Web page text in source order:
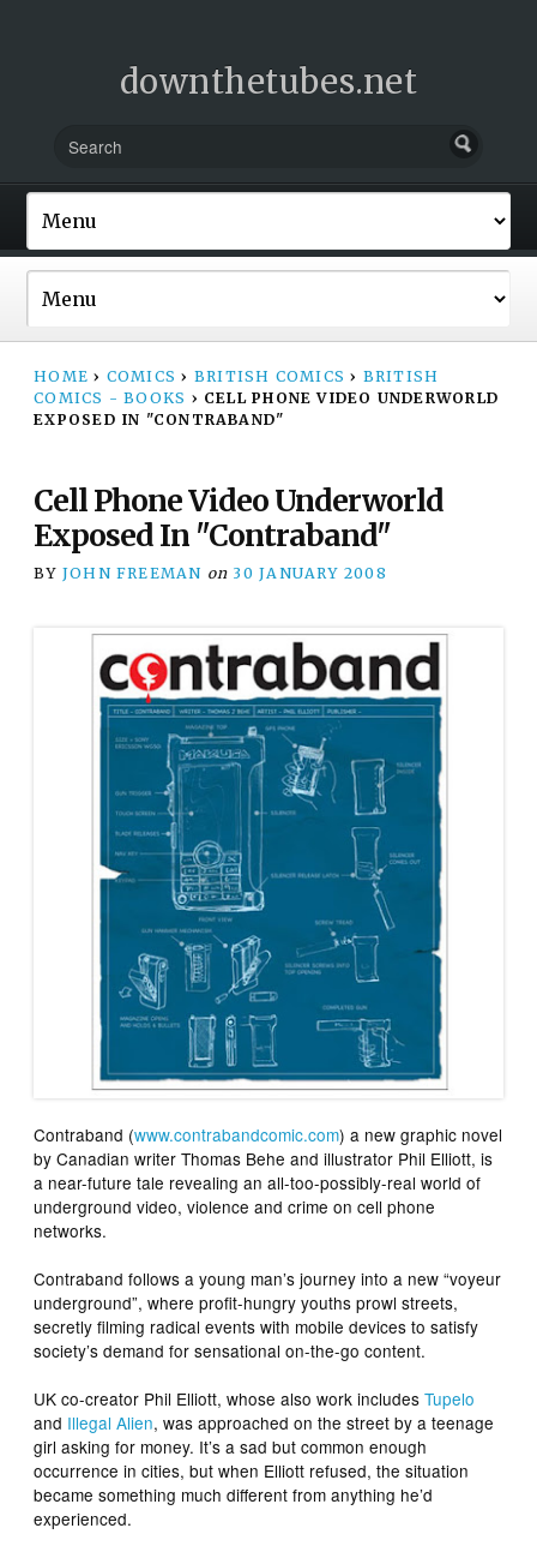
downthetubes.net
HOME › COMICS › BRITISH COMICS › BRITISH
COMICS - BOOKS › CELL PHONE VIDEO UNDERWORLD
EXPOSED IN "CONTRABAND"
Cell Phone Video Underworld
Exposed In "Contraband"
BY JOHN FREEMAN on 30 JANUARY 2008
Contraband (www.contrabandcomic.com) a new graphic novel
by Canadian writer Thomas Behe and illustrator Phil Elliott, is
a near-future tale revealing an all-too-possibly-real world of
underground video, violence and crime on cell phone
networks.
Contraband follows a young man’s journey into a new “voyeur
underground”, where profit-hungry youths prowl streets,
secretly filming radical events with mobile devices to satisfy
society’s demand for sensational on-the-go content.
UK co-creator Phil Elliott, whose also work includesTupelo
and Illegal Alien, was approached on the street by a teenage
girl asking for money. It’s a sad but common enough
occurrence in cities, but when Elliott refused, the situation
became something much different from anything he’d
experienced.